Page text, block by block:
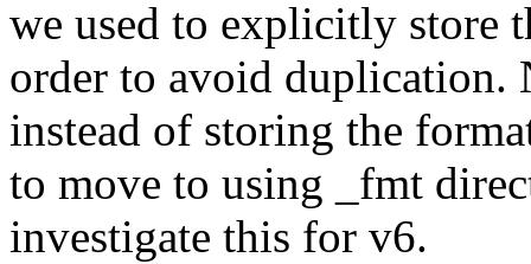
we used to explicitly store
order to avoid duplication.
instead of storing the
to move to using _fmt
investigate this for v6.